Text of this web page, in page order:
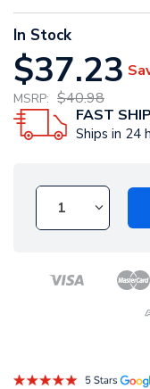
In Stock
$37.23
MSRP: $40.98
FAST
Ships in 24